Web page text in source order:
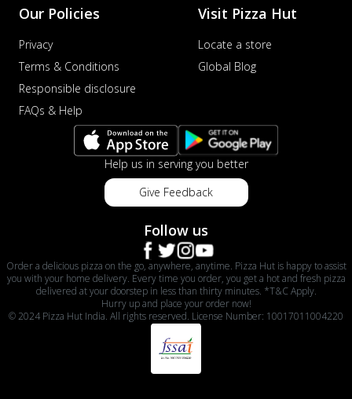
Our Policies
Privacy
Terms & Conditions
Responsible disclosure
FAQs & Help
Visit Pizza Hut
Locate a store
Global Blog
Help us in serving you better
Give Feedback
Follow us
Order a delicious pizza on the go, anywhere, anytime. Pizza Hut is happy to assist
you with your home delivery. Every time you order, you get a hot and fresh pizza
delivered at your doorstep in less than thirty minutes. *T&C Apply.
Hurry up and place your order now!
© 2024 Pizza Hut India. All rights reserved. License Number: 10017011004220